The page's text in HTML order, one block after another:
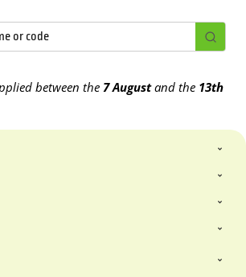
between the7 Augustand the13th August